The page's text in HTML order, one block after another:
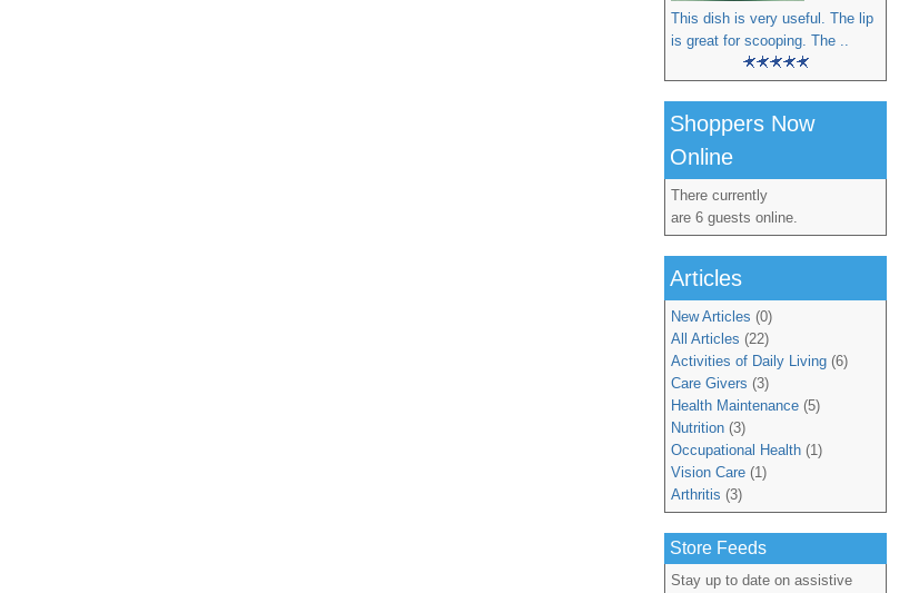
This dish is very useful. The lip
is great for scooping. The ..
Shoppers Now
Online
There currently
are 6 guests online.
Articles
New Articles (0)
All Articles (22)
Activities of Daily Living (6)
Care Givers (3)
Health Maintenance (5)
Nutrition (3)
Occupational Health (1)
Vision Care (1)
Arthritis (3)
Store Feeds
Stay up to date on assistive